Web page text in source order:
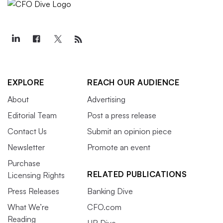
EXPLORE
About
Editorial Team
Contact Us
Newsletter
Purchase
Licensing Rights
Press Releases
What We’re
Reading
REACH OUR AUDIENCE
Advertising
Post a press release
Submit an opinion piece
Promote an event
RELATED PUBLICATIONS
Banking Dive
CFO.com